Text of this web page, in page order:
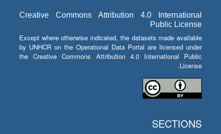
Creative Commons Attribution 4.0 International
Public License
Except where otherwise indicated, the datasets made available
by UNHCR on the Operational Data Portal are licensed under
the Creative Commons Attribution 4.0 International Public
License.
SECTIONS